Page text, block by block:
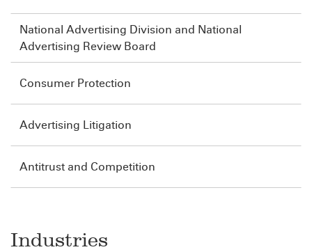
National Advertising Division and National
Advertising Review Board
Consumer Protection
Advertising Litigation
Antitrust and Competition
Industries